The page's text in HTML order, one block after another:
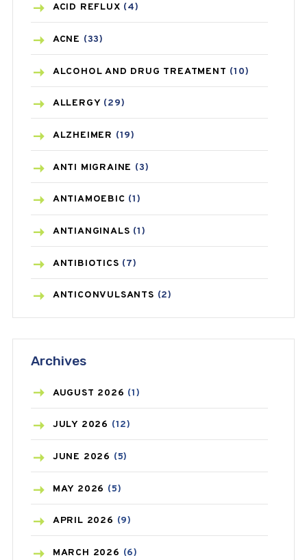
ACID REFLUX (4)
ACNE (33)
ALCOHOL AND DRUG TREATMENT (10)
ALLERGY (29)
ALZHEIMER (19)
ANTI MIGRAINE (3)
ANTIAMOEBIC (1)
ANTIANGINALS (1)
ANTIBIOTICS (7)
ANTICONVULSANTS (2)
ASTHMA
AZITHROMYCIN(1)
BEAUTY AND SKIN CARE
BIRTH CONTROL
BLOOD PRESSURE
BONE HEALTH(8)
BREAST CANCER
Archives
AUGUST 2026 (1)
JULY 2026 (12)
JUNE 2026 (5)
MAY 2026 (5)
APRIL 2026 (9)
MARCH 2026 (6)